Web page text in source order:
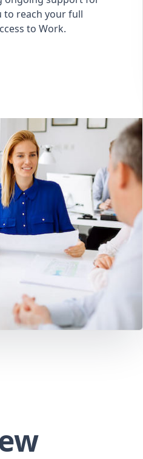
to reach your full
to Work.